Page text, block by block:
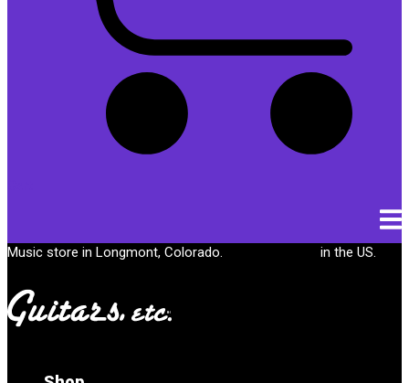
Music store in Longmont, Colorado. in the US.